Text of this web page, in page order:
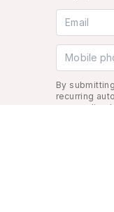
Email
Mobile
By
recurring